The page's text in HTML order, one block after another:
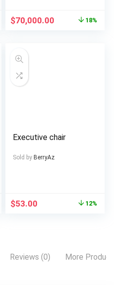
Estate at AJAH Price:
$70,000.00 18%
Executive chair
Sold by BerryAz
$53.00 12%
Reviews (0) More